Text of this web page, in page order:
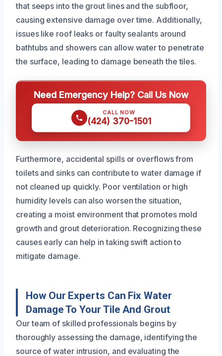
that seeps into the grout lines and the subfloor,
causing extensive damage over time. Additionally,
issues like roof leaks or faulty sealants around
bathtubs and showers can allow water to penetrate
the surface, leading to damage beneath the tiles.
Need Emergency Help? Call Us Now
CALL NOW
(424) 370-1501
Furthermore, accidental spills or overflows from
toilets and sinks can contribute to water damage if
not cleaned up quickly. Poor ventilation or high
humidity levels can also worsen the situation,
creating a moist environment that promotes mold
growth and grout deterioration. Recognizing these
causes early can help in taking swift action to
mitigate damage.
How Our Experts Can Fix Water
Damage To Your Tile And Grout
Our team of skilled professionals begins by
thoroughly assessing the damage, identifying the
source of water intrusion, and evaluating the